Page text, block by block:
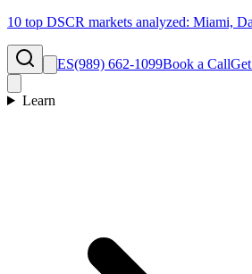
10 top DSCR markets analyzed: Miami,
ES(989) 662-1099Book a Call
Learn